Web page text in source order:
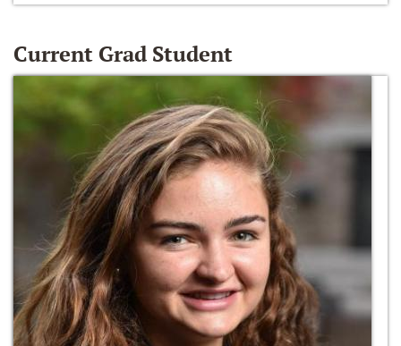
Current Grad Student